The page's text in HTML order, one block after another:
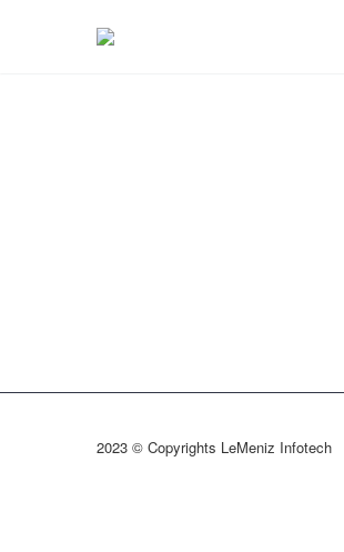
2023 © Copyrights LeMeniz Infotech